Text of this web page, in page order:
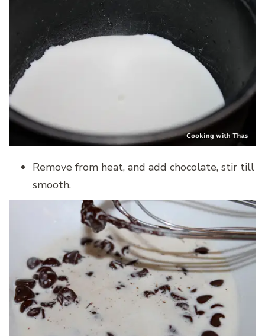
Remove from heat, and add chocolate, stir till
smooth.